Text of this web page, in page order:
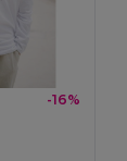
-16%